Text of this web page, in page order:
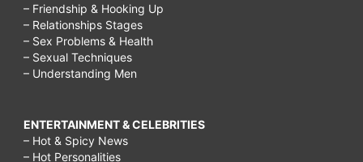
– Friendship & Hooking Up
– Relationships Stages
– Sex Problems & Health
– Sexual Techniques
– Understanding Men
ENTERTAINMENT & CELEBRITIES
– Hot & Spicy News
– Hot Personalities